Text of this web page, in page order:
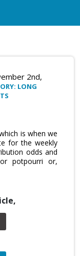
2nd,
LONG
is when we
for the weekly
odds and
potpourri or,